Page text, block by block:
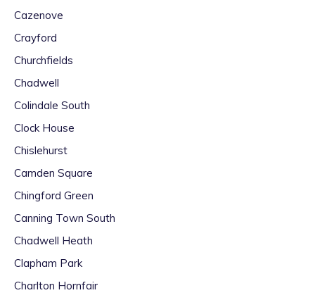
Cazenove
Crayford
Churchfields
Chadwell
Colindale South
Clock House
Chislehurst
Camden Square
Chingford Green
Canning Town South
Chadwell Heath
Clapham Park
Charlton Hornfair